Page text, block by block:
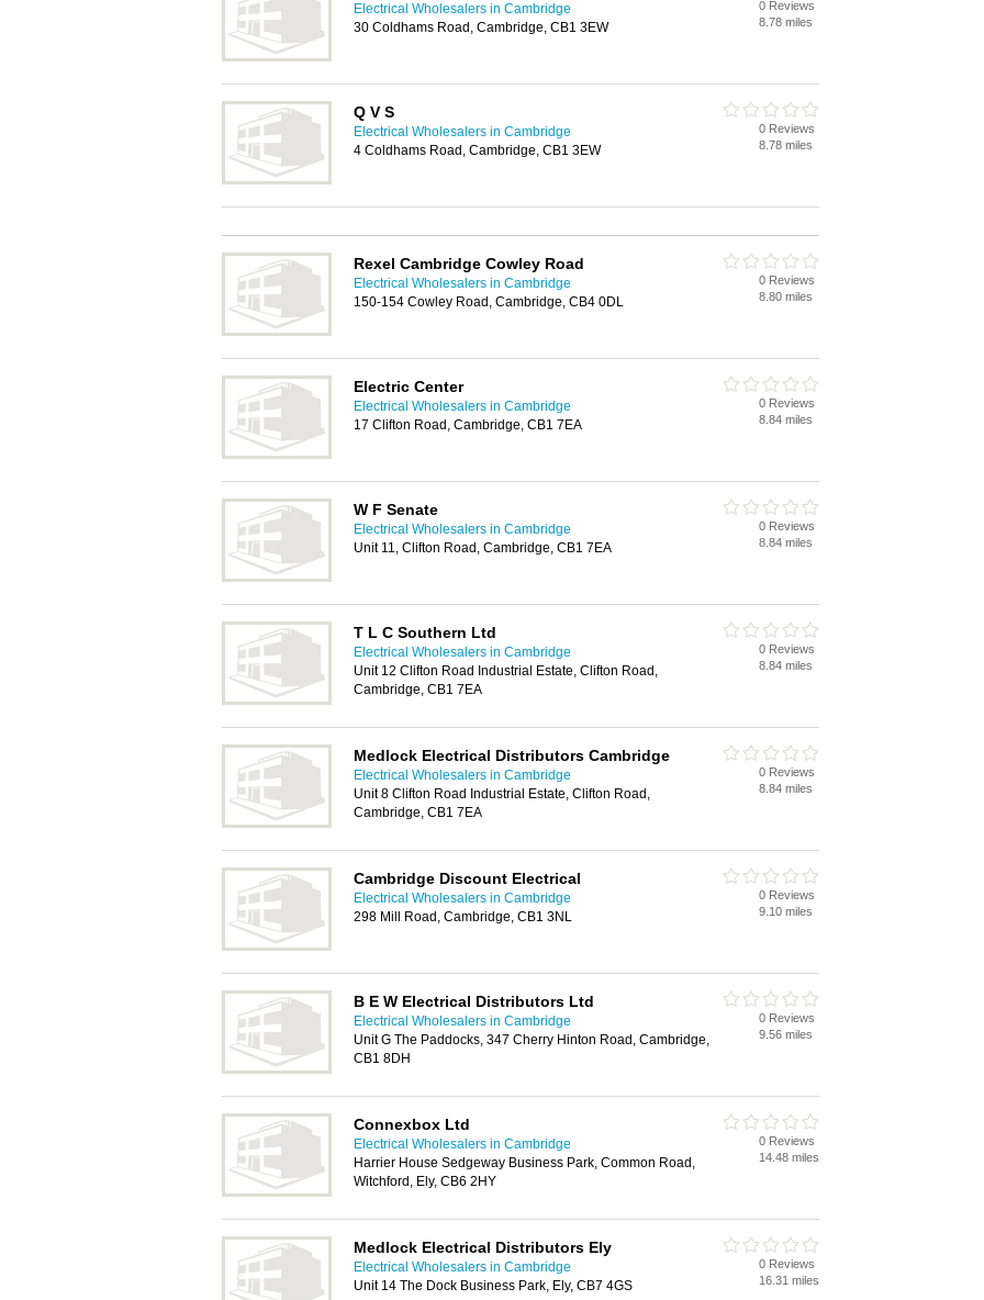
Electrical Wholesalers in Cambridge
30 Coldhams Road, Cambridge, CB1 3EW
0 Reviews
8.78 miles
Q V S
Electrical Wholesalers in Cambridge
4 Coldhams Road, Cambridge, CB1 3EW
0 Reviews
8.78 miles
Rexel Cambridge Cowley Road
Electrical Wholesalers in Cambridge
150-154 Cowley Road, Cambridge, CB4 0DL
0 Reviews
8.80 miles
Electric Center
Electrical Wholesalers in Cambridge
17 Clifton Road, Cambridge, CB1 7EA
0 Reviews
8.84 miles
W F Senate
Electrical Wholesalers in Cambridge
Unit 11, Clifton Road, Cambridge, CB1 7EA
0 Reviews
8.84 miles
T L C Southern Ltd
Electrical Wholesalers in Cambridge
Unit 12 Clifton Road Industrial Estate, Clifton Road,
Cambridge, CB1 7EA
0 Reviews
8.84 miles
Medlock Electrical Distributors Cambridge
Electrical Wholesalers in Cambridge
Unit 8 Clifton Road Industrial Estate, Clifton Road,
Cambridge, CB1 7EA
0 Reviews
8.84 miles
Cambridge Discount Electrical
Electrical Wholesalers in Cambridge
298 Mill Road, Cambridge, CB1 3NL
0 Reviews
9.10 miles
B E W Electrical Distributors Ltd
Electrical Wholesalers in Cambridge
Unit G The Paddocks, 347 Cherry Hinton Road, Cambridge,
CB1 8DH
0 Reviews
9.56 miles
Connexbox Ltd
Electrical Wholesalers in Cambridge
Harrier House Sedgeway Business Park, Common Road,
Witchford, Ely, CB6 2HY
0 Reviews
14.48 miles
Medlock Electrical Distributors Ely
Electrical Wholesalers in Cambridge
Unit 14 The Dock Business Park, Ely, CB7 4GS
0 Reviews
16.31 miles